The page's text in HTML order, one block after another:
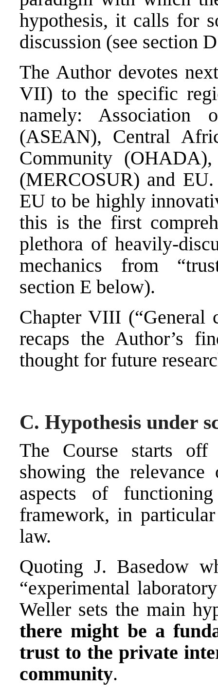
hypothesis, it calls for
discussion (see section
The Author devotes
VII) to the specific
namely: Association
(ASEAN), Central
Community
(MERCOSUR) and
EU to be highly
this is the first
plethora of heavily-
mechanics from
section E below).
Chapter VIII (“General
recaps the Author’s
thought for future
C. Hypothesis under
The Course starts
showing the
aspects of
framework, in
law.
Quoting J. Basedow
“experimental
Weller sets the main
there might be a
trust to the private
community.